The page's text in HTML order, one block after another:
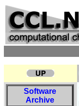
Software
Archive